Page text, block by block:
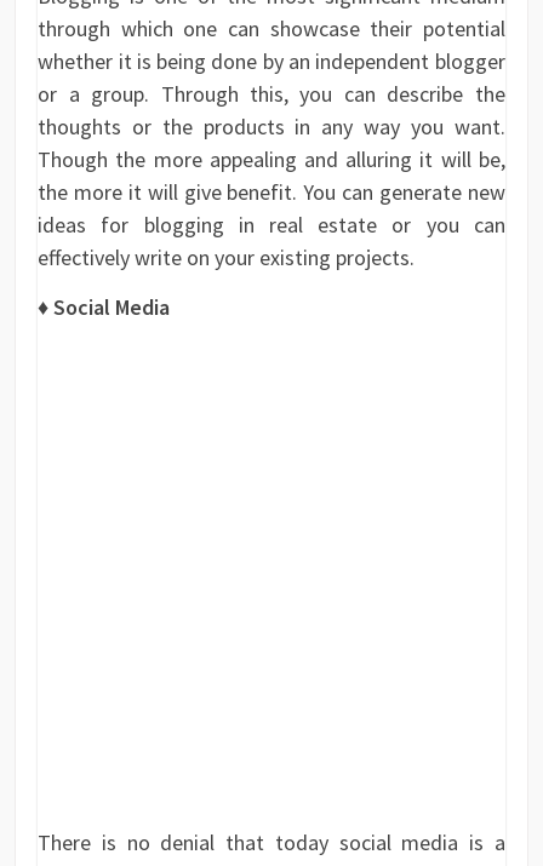
through which one can showcase their potential
whether it is being done by an independent blogger
or a group. Through this, you can describe the
thoughts or the products in any way you want.
Though the more appealing and alluring it will be,
the more it will give benefit. You can generate new
ideas for blogging in real estate or you can
effectively write on your existing projects.
♦Social Media
There is no denial that today social media is a